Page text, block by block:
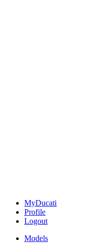
MyDucati
Profile
Logout
Models